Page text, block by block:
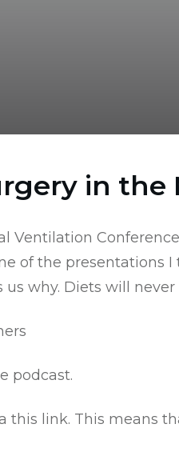
in
of the presentations
why. Diets will
podcast.
this link. This means